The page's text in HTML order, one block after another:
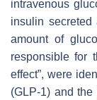
intravenous
insulin
amount of
responsible for
effect”, were
(GLP-1) and